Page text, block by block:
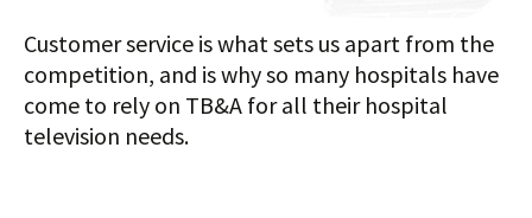
Customer service is what sets us apart from the
competition, and is why so many hospitals have
come to rely on TB&A for all their hospital
television needs.